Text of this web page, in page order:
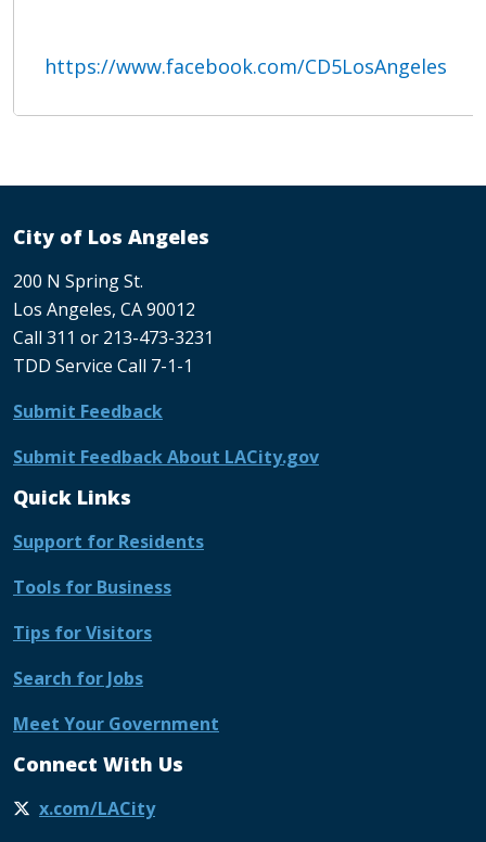
https://www.facebook.com/CD5LosAngeles
City of Los Angeles
200 N Spring St.
Los Angeles, CA 90012
Call 311 or 213-473-3231
TDD Service Call 7-1-1
Submit Feedback
Submit Feedback About LACity.gov
Quick Links
Support for Residents
Tools for Business
Tips for Visitors
Search for Jobs
Meet Your Government
Connect With Us
x.com/LACity